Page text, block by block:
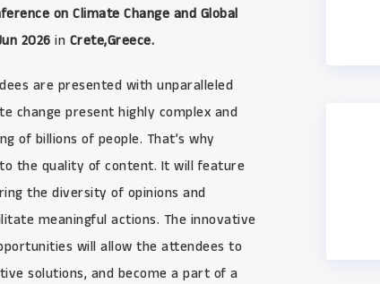
on Climate Change and Global
2026 in Crete,Greece.
are presented with unparalleled
change present highly complex and
of billions of people. That’s why
to the quality of content. It will feature
the diversity of opinions and
meaningful actions. The innovative
will allow the attendees to
solutions, and become a part of a